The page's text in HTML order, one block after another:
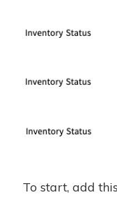
To start, add